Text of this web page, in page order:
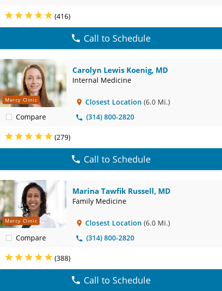
(416)
Call to Schedule
Mercy Clinic
Compare
Carolyn Lewis Koenig, MD
Internal Medicine
Closest Location (6.0 Mi.)
(314) 800-2820
(279)
Call to Schedule
Mercy Clinic
Compare
Marina Tawfik Russell, MD
Family Medicine
Closest Location (6.0 Mi.)
(314) 800-2820
(388)
Call to Schedule